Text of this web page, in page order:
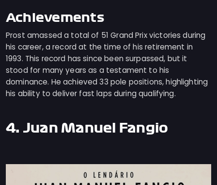
Achievements
Prost amassed a total of 51 Grand Prix victories during
his career, a record at the time of his retirement in
1993. This record has since been surpassed, but it
stood for many years as a testament to his
dominance. He achieved 33 pole positions, highlighting
his ability to deliver fast laps during qualifying.
4. Juan Manuel Fangio